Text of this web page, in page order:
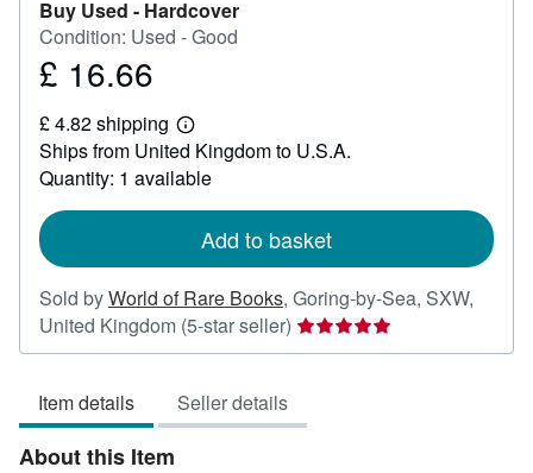
Buy Used - Hardcover
Condition: Used - Good
Price
16.66
£ 16.66
£ 4.82 shipping
Learn
more
about
shipping
Ships from United Kingdom to U.S.A.
Quantity: 1 available
Add to basket
Sold byWorld of Rare Books, Goring-by-Sea, SXW,
United Kingdom (5-star seller) Seller
rating
of
Item details Seller details
About this Item